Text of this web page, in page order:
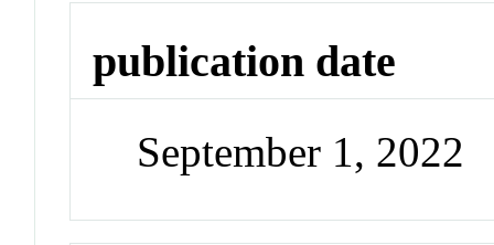
publication date
September 1, 2022